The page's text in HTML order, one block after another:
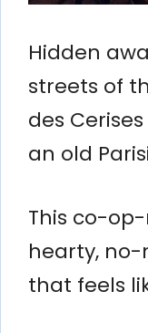
Hidden
streets of
des
an old
This co-
hearty, no-
that feels